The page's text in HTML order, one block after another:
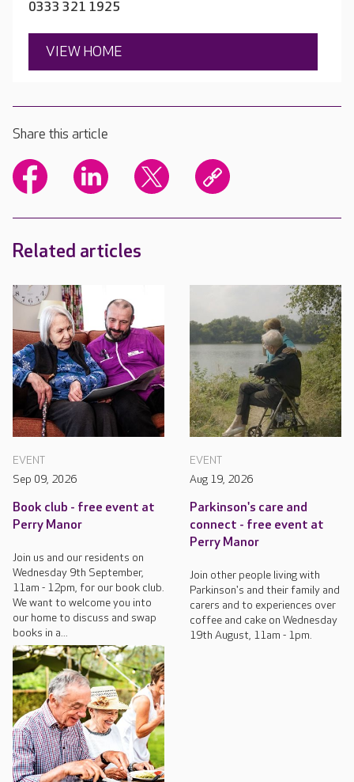
0333 321 1925
VIEW HOME
Share this article
Related articles
EVENT
Sep 09, 2026
Book club - free event at
Perry Manor
Join us and our residents on
Wednesday 9th September,
11am - 12pm, for our book club.
We want to welcome you into
our home to discuss and swap
books in a...
EVENT
Aug 19, 2026
Parkinson's care and
connect - free event at
Perry Manor
Join other people living with
Parkinson's and their family and
carers and to experiences over
coffee and cake on Wednesday
19th August, 11am - 1pm.